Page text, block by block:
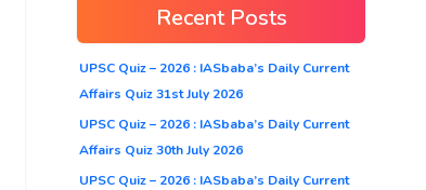
Recent Posts
UPSC Quiz – 2026 : IASbaba’s Daily Current
Affairs Quiz 31st July 2026
UPSC Quiz – 2026 : IASbaba’s Daily Current
Affairs Quiz 30th July 2026
UPSC Quiz – 2026 : IASbaba’s Daily Current